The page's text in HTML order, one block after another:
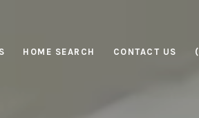
HOME SEARCH CONTACT US